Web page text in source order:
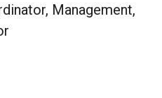
Management,